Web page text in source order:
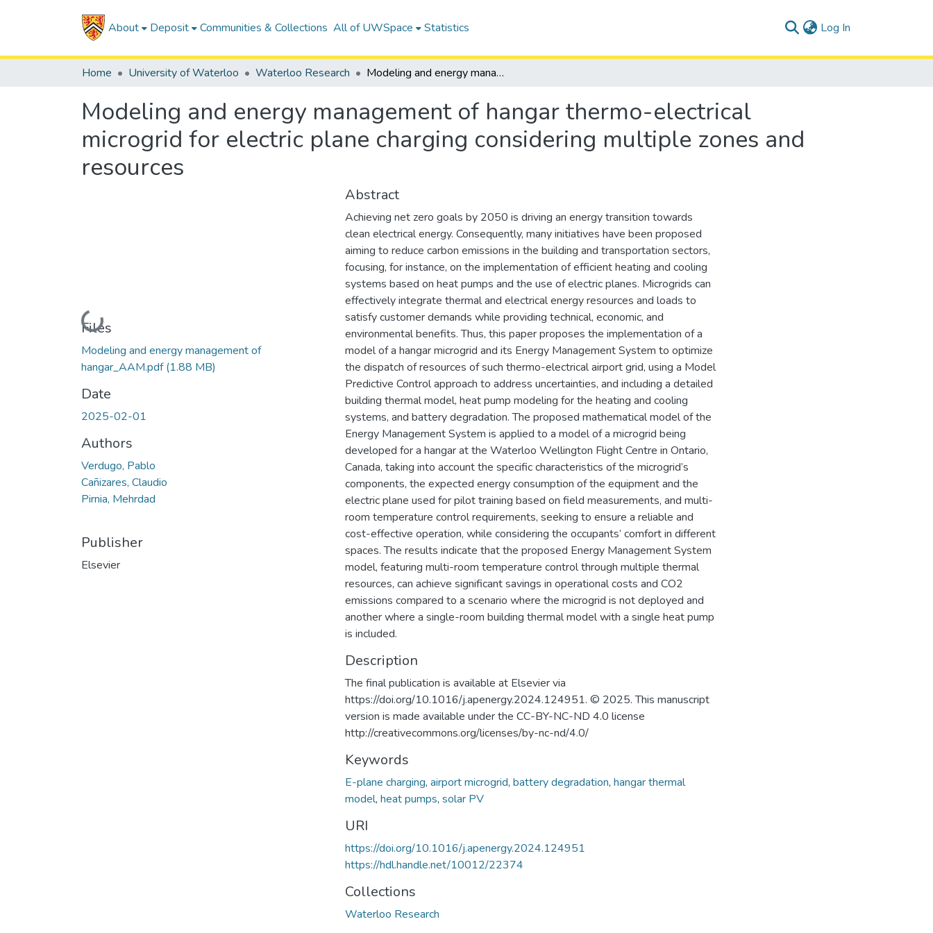
About Deposit Communities & Collections All of UWSpace Statistics Log In
Home University of Waterloo Waterloo Research Modeling and energy management of hangar thermo-electrical microgrid for electric plane charging considering multiple zones and resources
Modeling and energy management of hangar thermo-electrical
microgrid for electric plane charging considering multiple zones and
resources
Loading...
Files
Modeling and energy management of
hangar_AAM.pdf(1.88 MB)
Date
2025-02-01
Authors
Verdugo, Pablo
Cañizares, Claudio
Pirnia, Mehrdad
Publisher
Elsevier
Abstract
Achieving net zero goals by 2050 is driving an energy transition towards
clean electrical energy. Consequently, many initiatives have been proposed
aiming to reduce carbon emissions in the building and transportation sectors,
focusing, for instance, on the implementation of efficient heating and cooling
systems based on heat pumps and the use of electric planes. Microgrids can
effectively integrate thermal and electrical energy resources and loads to
satisfy customer demands while providing technical, economic, and
environmental benefits. Thus, this paper proposes the implementation of a
model of a hangar microgrid and its Energy Management System to optimize
the dispatch of resources of such thermo-electrical airport grid, using a Model
Predictive Control approach to address uncertainties, and including a detailed
building thermal model, heat pump modeling for the heating and cooling
systems, and battery degradation. The proposed mathematical model of the
Energy Management System is applied to a model of a microgrid being
developed for a hangar at the Waterloo Wellington Flight Centre in Ontario,
Canada, taking into account the specific characteristics of the microgrid’s
components, the expected energy consumption of the equipment and the
electric plane used for pilot training based on field measurements, and multi-
room temperature control requirements, seeking to ensure a reliable and
cost-effective operation, while considering the occupants’ comfort in different
spaces. The results indicate that the proposed Energy Management System
model, featuring multi-room temperature control through multiple thermal
resources, can achieve significant savings in operational costs and CO2
emissions compared to a scenario where the microgrid is not deployed and
another where a single-room building thermal model with a single heat pump
is included.
Description
The final publication is available at Elsevier via
https://doi.org/10.1016/j.apenergy.2024.124951. © 2025. This manuscript
version is made available under the CC-BY-NC-ND 4.0 license
http://creativecommons.org/licenses/by-nc-nd/4.0/
Keywords
E-plane charging, airport microgrid, battery degradation, hangar thermal
model, heat pumps, solar PV
URI
https://doi.org/10.1016/j.apenergy.2024.124951
https://hdl.handle.net/10012/22374
Collections
Waterloo Research